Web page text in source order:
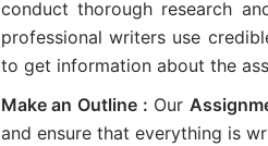
conduct thorough research
professional writers use
to get information about the
Make an Outline : Our
and ensure that everything is